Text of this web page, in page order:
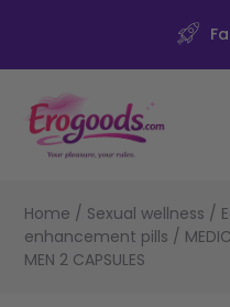
Home / Sexual wellness /
enhancement pills /
MEN 2 CAPSULES